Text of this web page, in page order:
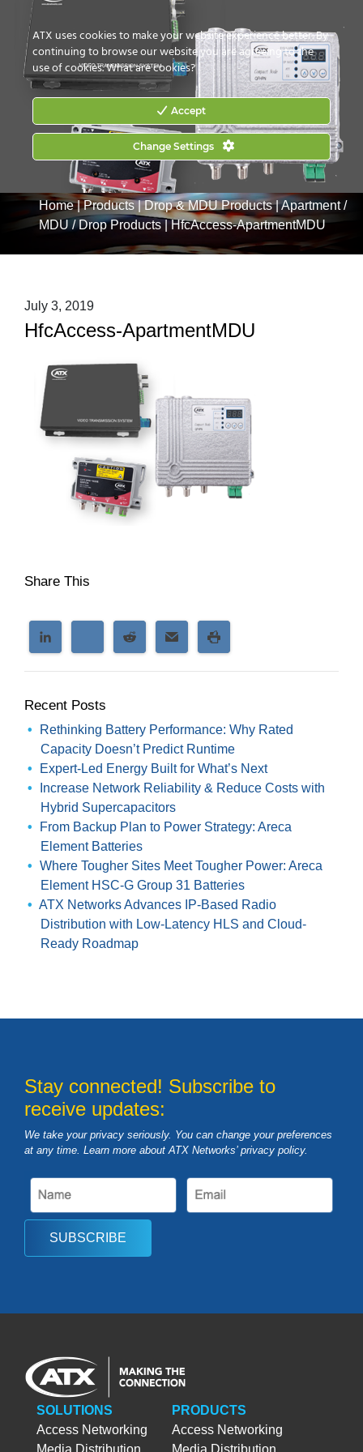
HOW TO BUY
Home|Products|Drop & MDU Products|Apartment /
MDU / Drop Products|HfcAccess-ApartmentMDU
July 3, 2019
HfcAccess-ApartmentMDU
Share This
Recent Posts
Rethinking Battery Performance: Why Rated
Capacity Doesn’t Predict Runtime
Expert-Led Energy Built for What’s Next
Increase Network Reliability & Reduce Costs with
Hybrid Supercapacitors
From Backup Plan to Power Strategy: Areca
Element Batteries
Where Tougher Sites Meet Tougher Power: Areca
Element HSC-G Group 31 Batteries
ATX Networks Advances IP-Based Radio
Distribution with Low-Latency HLS and Cloud-
Ready Roadmap
Stay connected! Subscribe to
receive updates:
We take your privacy seriously. You can change your preferences
at any time. Learn more about ATX Networks’ privacy policy.
SUBSCRIBE
SOLUTIONS
Access Networking
Media Distribution
PRODUCTS
Access Networking
Media Distribution
ATX uses cookies to make your website experience better. By
continuing to browse our website you are agreeing to the
use of cookies.What are cookies?
Accept
Change Settings